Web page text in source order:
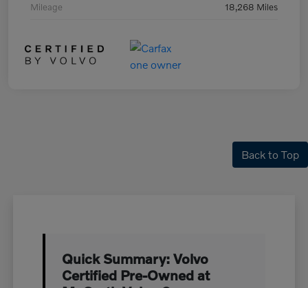
Mileage 18,268 Miles
Back to Top
Quick Summary: Volvo
Certified Pre-Owned at